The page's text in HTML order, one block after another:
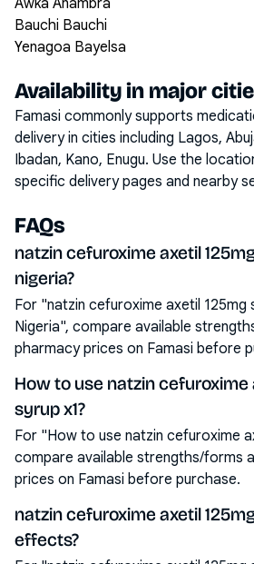
Awka Anambra
Bauchi Bauchi
Yenagoa Bayelsa
Availability in major
Famasi commonly supports
delivery in cities including Lagos,
Ibadan, Kano, Enugu. Use the
specific delivery pages and nearby
FAQs
natzin cefuroxime axetil
nigeria?
For "natzin cefuroxime axetil 125mg
Nigeria", compare available
pharmacy prices on Famasi before
How to use natzin cefuroxime
syrup x1?
For "How to use natzin cefuroxime
compare available strengths/forms
prices on Famasi before purchase.
natzin cefuroxime axetil
effects?